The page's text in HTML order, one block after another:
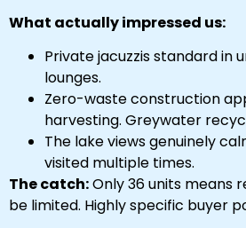
What actually impressed us:
Private jacuzzis standard in
lounges.
Zero-waste construction
harvesting. Greywater
The lake views genuinely
visited multiple times.
The catch:Only 36 units means
be limited. Highly specific buyer